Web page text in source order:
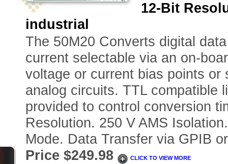
12-Bit
industrial
The 50M20 Converts digital
current selectable via an on-
voltage or current bias points
analog circuits. TTL compatible
provided to control conversion
Resolution. 250 V AMS
Mode. Data Transfer via GPIB
Price $249.98
CLICK TO VIEW MORE